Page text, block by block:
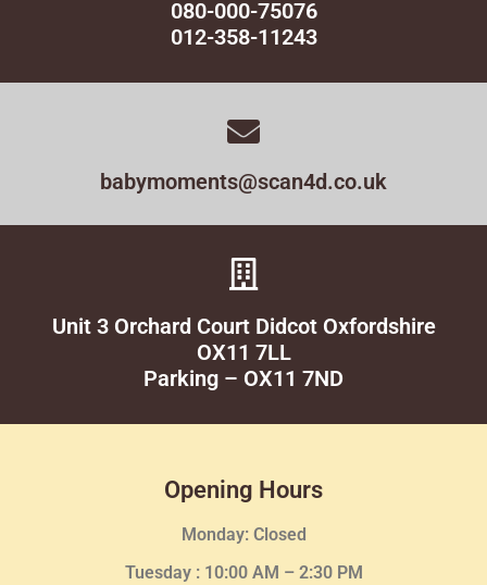
080-000-75076
012-358-11243
babymoments@scan4d.co.uk
Unit 3 Orchard Court Didcot Oxfordshire
OX11 7LL
Parking – OX11 7ND
Opening Hours
Monday: Closed
Tuesday : 10:00 AM – 2:30 PM